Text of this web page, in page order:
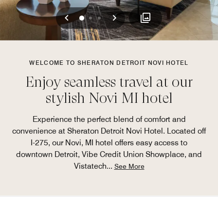
Previous
012 Next
WELCOME TO SHERATON DETROIT NOVI HOTEL
Enjoy seamless travel at our
stylish Novi MI hotel
Experience the perfect blend of comfort and
convenience at Sheraton Detroit Novi Hotel. Located off
I-275, our Novi, MI hotel offers easy access to
downtown Detroit, Vibe Credit Union Showplace, and
Vistatech... See More